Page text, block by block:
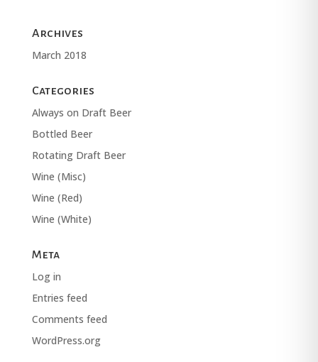
Archives
March 2018
Categories
Always on Draft Beer
Bottled Beer
Rotating Draft Beer
Wine (Misc)
Wine (Red)
Wine (White)
Meta
Log in
Entries feed
Comments feed
WordPress.org